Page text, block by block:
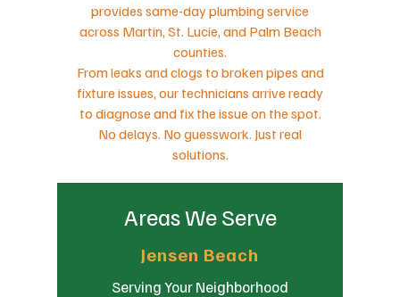
provides same-day plumbing service
across Martin, St. Lucie, and Palm Beach
counties.
From leaks and clogs to broken pipes and
fixture issues, our technicians arrive ready
to diagnose and fix the issue on the spot.
No delays. No guesswork. Just real
solutions.
Areas We Serve
Jensen Beach
Serving Your Neighborhood